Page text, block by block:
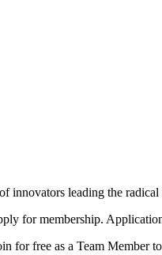
innovators leading the
for membership.
for free as a Team Member